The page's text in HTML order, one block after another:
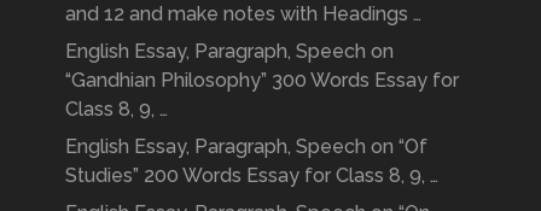
and 12 and make notes with Headings …
English Essay, Paragraph, Speech on
“Gandhian Philosophy” 300 Words Essay for
Class 8, 9, …
English Essay, Paragraph, Speech on “Of
Studies” 200 Words Essay for Class 8, 9, …